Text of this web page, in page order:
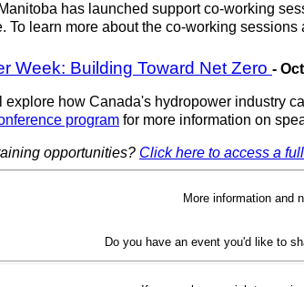
has launched support co-working
To learn more about the co-working
Week: Building Toward Net Zero -
how Canada's hydropower industry
program for more information on
opportunities? Click here to access a
More information and
Do you have an event you'd like to